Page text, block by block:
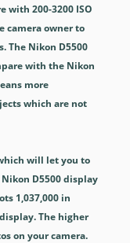
with 200-3200 ISO
camera owner to
The Nikon D5500
with the Nikon
more
which are not
will let you to
D5500 display
1,037,000 in
The higher
on your camera.